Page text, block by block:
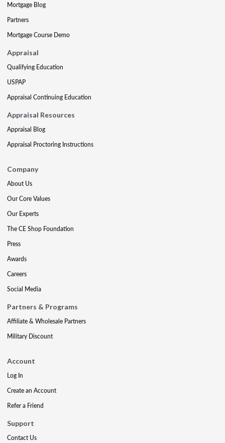
Mortgage Blog
Partners
Mortgage Course Demo
Appraisal
Qualifying Education
USPAP
Appraisal Continuing Education
Appraisal Resources
Appraisal Blog
Appraisal Proctoring Instructions
Company
About Us
Our Core Values
Our Experts
The CE Shop Foundation
Press
Awards
Careers
Social Media
Partners & Programs
Affiliate & Wholesale Partners
Military Discount
Account
Log In
Create an Account
Refer a Friend
Support
Contact Us